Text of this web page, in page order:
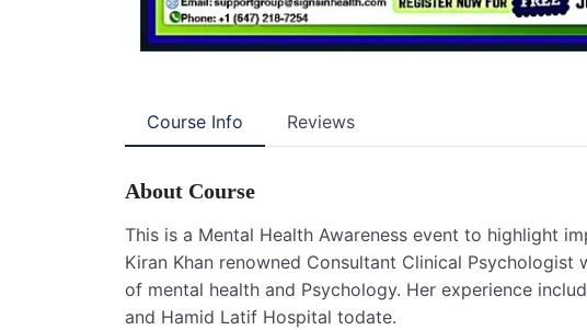
Course Info Reviews
About Course
This is a Mental Health Awareness event to highlight
Kiran Khan renowned Consultant Clinical Psychologist
of mental health and Psychology. Her experience
and Hamid Latif Hospital todate.